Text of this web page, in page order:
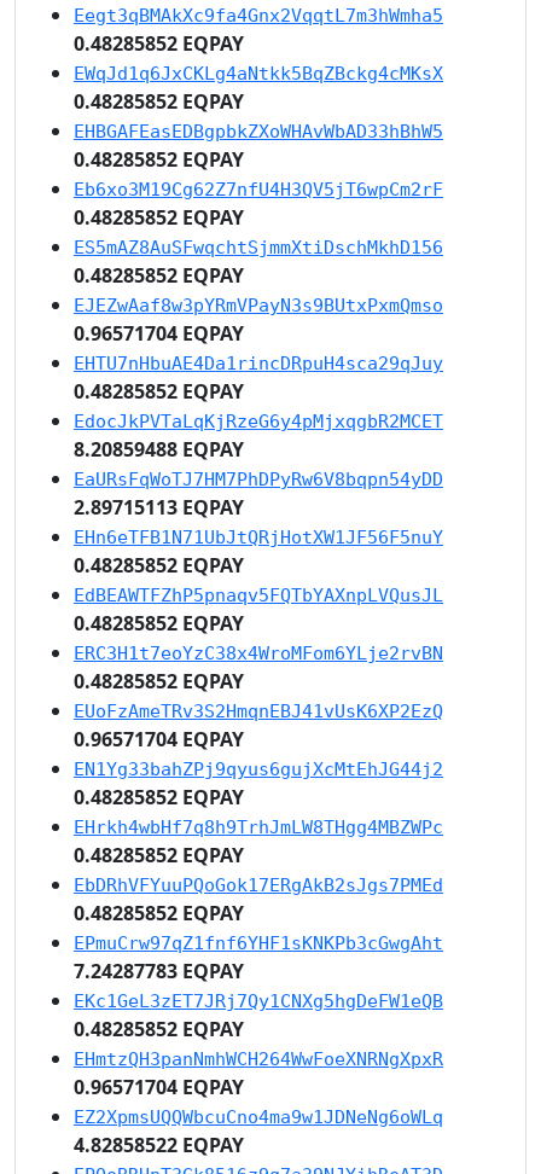
Eegt3qBMAkXc9fa4Gnx2VqqtL7m3hWmha5
0.48285852 EQPAY
EWqJd1q6JxCKLg4aNtkk5BqZBckg4cMKsX
0.48285852 EQPAY
EHBGAFEasEDBgpbkZXoWHAvWbAD33hBhW5
0.48285852 EQPAY
Eb6xo3M19Cg62Z7nfU4H3QV5jT6wpCm2rF
0.48285852 EQPAY
ES5mAZ8AuSFwqchtSjmmXtiDschMkhD156
0.48285852 EQPAY
EJEZwAaf8w3pYRmVPayN3s9BUtxPxmQmso
0.96571704 EQPAY
EHTU7nHbuAE4Da1rincDRpuH4sca29qJuy
0.48285852 EQPAY
EdocJkPVTaLqKjRzeG6y4pMjxqgbR2MCET
8.20859488 EQPAY
EaURsFqWoTJ7HM7PhDPyRw6V8bqpn54yDD
2.89715113 EQPAY
EHn6eTFB1N71UbJtQRjHotXW1JF56F5nuY
0.48285852 EQPAY
EdBEAWTFZhP5pnaqv5FQTbYAXnpLVQusJL
0.48285852 EQPAY
ERC3H1t7eoYzC38x4WroMFom6YLje2rvBN
0.48285852 EQPAY
EUoFzAmeTRv3S2HmqnEBJ41vUsK6XP2EzQ
0.96571704 EQPAY
EN1Yg33bahZPj9qyus6gujXcMtEhJG44j2
0.48285852 EQPAY
EHrkh4wbHf7q8h9TrhJmLW8THgg4MBZWPc
0.48285852 EQPAY
EbDRhVFYuuPQoGok17ERgAkB2sJgs7PMEd
0.48285852 EQPAY
EPmuCrw97qZ1fnf6YHF1sKNKPb3cGwgAht
7.24287783 EQPAY
EKc1GeL3zET7JRj7Qy1CNXg5hgDeFW1eQB
0.48285852 EQPAY
EHmtzQH3panNmhWCH264WwFoeXNRNgXpxR
0.96571704 EQPAY
EZ2XpmsUQQWbcuCno4ma9w1JDNeNg6oWLq
4.82858522 EQPAY